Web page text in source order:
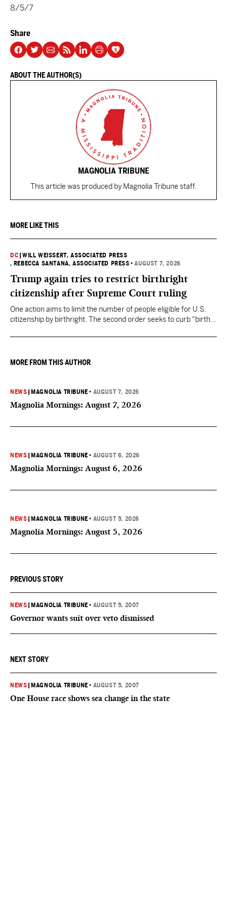
8/5/7
Share
ABOUT THE AUTHOR(S)
MAGNOLIA TRIBUNE
This article was produced by Magnolia Tribune staff.
MORE LIKE THIS
DC |WILL WEISSERT, ASSOCIATED PRESS
, REBECCA SANTANA, ASSOCIATED PRESS •AUGUST 7, 2026
Trump again tries to restrict birthright
citizenship after Supreme Court ruling
One action aims to limit the number of people eligible for U.S.
citizenship by birthright. The second order seeks to curb "birth
they want to give birth in the U.S.
MORE FROM THIS AUTHOR
NEWS MAGNOLIA TRIBUNE • AUGUST 7, 2026
Magnolia Mornings: August 7, 2026
NEWS MAGNOLIA TRIBUNE • AUGUST 6, 2026
Magnolia Mornings: August 6, 2026
NEWS MAGNOLIA TRIBUNE • AUGUST 5, 2026
Magnolia Mornings: August 5, 2026
PREVIOUS STORY
NEWS MAGNOLIA TRIBUNE • AUGUST 5, 2007
Governor wants suit over veto dismissed
NEXT STORY
NEWS MAGNOLIA TRIBUNE • AUGUST 5, 2007
One House race shows sea change in the state